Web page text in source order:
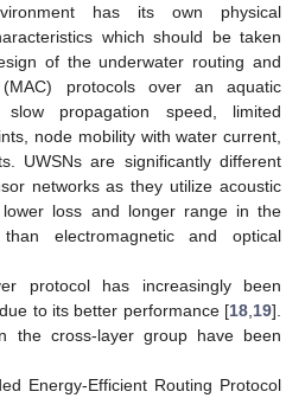
has its own physical
which should be taken
of the underwater routing and
protocols over an aquatic
propagation speed, limited
node mobility with water current,
UWSNs are significantly different
networks as they utilize acoustic
lower loss and longer range in the
than electromagnetic and optical
protocol has increasingly been
to its better performance [18 19].
the cross-layer group have been
Energy-Efficient Routing Protocol